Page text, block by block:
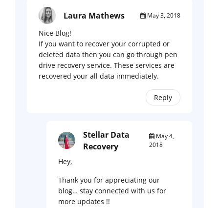
Laura Mathews May 3, 2018
Nice Blog!
If you want to recover your corrupted or
deleted data then you can go through pen
drive recovery service. These services are
recovered your all data immediately.
Reply
Stellar Data
Recovery
May 4,
2018
Hey,
Thank you for appreciating our
blog… stay connected with us for
more updates !!